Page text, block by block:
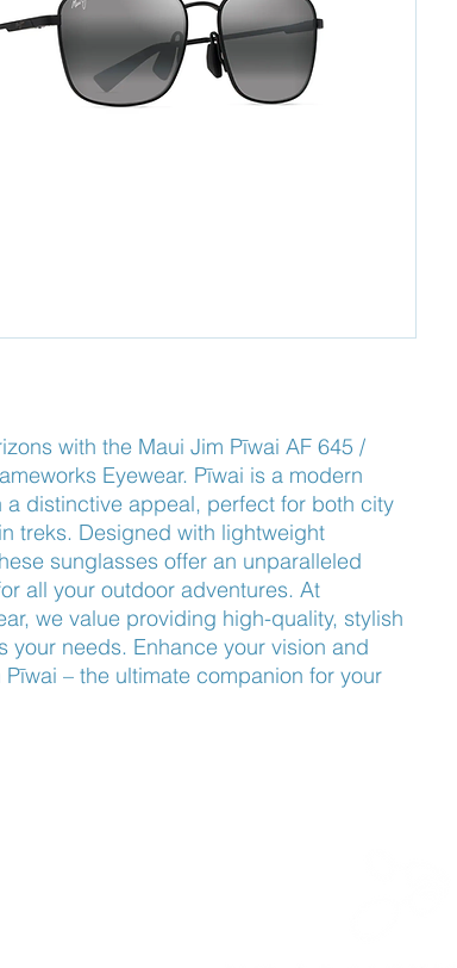
with the Maui Jim Pīwai AF 645 /
Eyewear. Pīwai is a modern
a distinctive appeal, perfect for both city
treks. Designed with lightweight
sunglasses offer an unparalleled
all your outdoor adventures. At
we value providing high-quality, stylish
your needs. Enhance your vision and
– the ultimate companion for your